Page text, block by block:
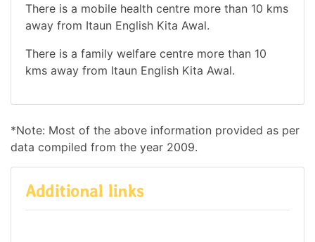
There is a mobile health centre more than 10 kms
away from Itaun English Kita Awal.
There is a family welfare centre more than 10
kms away from Itaun English Kita Awal.
*Note: Most of the above information provided as per
data compiled from the year 2009.
Additional links